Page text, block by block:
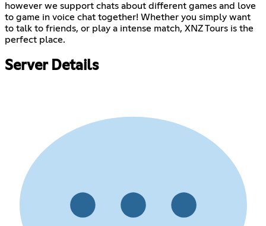
however we support chats about different games and love
to game in voice chat together! Whether you simply want
to talk to friends, or play a intense match, XNZ Tours is the
perfect place.
Server Details